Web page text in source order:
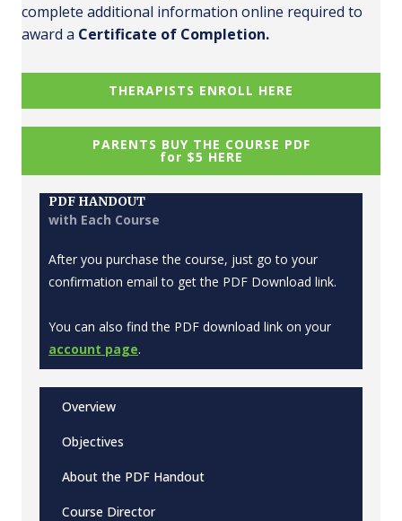
complete additional information online required to
award a Certificate of Completion.
THERAPISTS ENROLL HERE
PARENTS BUY THE COURSE PDF
for $5 HERE
PDF HANDOUT
with Each Course
After you purchase the course, just go to your
confirmation email to get the PDF Download link.
You can also find the PDF download link on your
account page.
Overview
Objectives
About the PDF Handout
Course Director